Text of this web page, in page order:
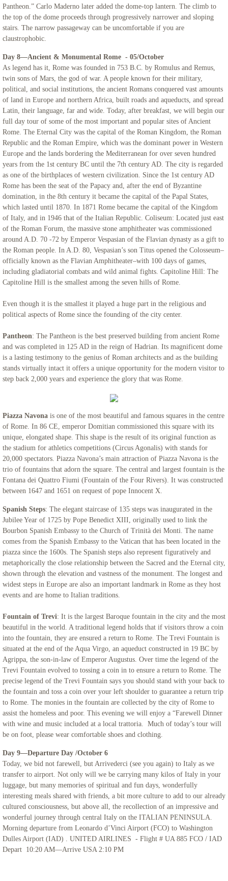
Pantheon.” Carlo Maderno later added the dome-top lantern. The climb to
the top of the dome proceeds through progressively narrower and sloping
stairs. The narrow passageway can be uncomfortable if you are
claustrophobic.
Day 8—Ancient & Monumental Rome - 05/October
As legend has it, Rome was founded in 753 B.C. by Romulus and Remus,
twin sons of Mars, the god of war. A people known for their military,
political, and social institutions, the ancient Romans conquered vast amounts
of land in Europe and northern Africa, built roads and aqueducts, and spread
Latin, their language, far and wide. Today, after breakfast, we will begin our
full day tour of some of the most important and popular sites of Ancient
Rome. The Eternal City was the capital of the Roman Kingdom, the Roman
Republic and the Roman Empire, which was the dominant power in Western
Europe and the lands bordering the Mediterranean for over seven hundred
years from the 1st century BC until the 7th century AD. The city is regarded
as one of the birthplaces of western civilization. Since the 1st century AD
Rome has been the seat of the Papacy and, after the end of Byzantine
domination, in the 8th century it became the capital of the Papal States,
which lasted until 1870. In 1871 Rome became the capital of the Kingdom
of Italy, and in 1946 that of the Italian Republic. Coliseum: Located just east
of the Roman Forum, the massive stone amphitheater was commissioned
around A.D. 70 -72 by Emperor Vespasian of the Flavian dynasty as a gift to
the Roman people. In A.D. 80, Vespasian’s son Titus opened the Colosseum–
officially known as the Flavian Amphitheater–with 100 days of games,
including gladiatorial combats and wild animal fights. Capitoline Hill: The
Capitoline Hill is the smallest among the seven hills of Rome.
Even though it is the smallest it played a huge part in the religious and
political aspects of Rome since the founding of the city center.
Pantheon: The Pantheon is the best preserved building from ancient Rome
and was completed in 125 AD in the reign of Hadrian. Its magnificent dome
is a lasting testimony to the genius of Roman architects and as the building
stands virtually intact it offers a unique opportunity for the modern visitor to
step back 2,000 years and experience the glory that was Rome.
Piazza Navona is one of the most beautiful and famous squares in the centre
of Rome. In 86 CE, emperor Domitian commissioned this square with its
unique, elongated shape. This shape is the result of its original function as
the stadium for athletics competitions (Circus Agonalis) with stands for
20,000 spectators. Piazza Navona’s main attraction of Piazza Navona is the
trio of fountains that adorn the square. The central and largest fountain is the
Fontana dei Quattro Fiumi (Fountain of the Four Rivers). It was constructed
between 1647 and 1651 on request of pope Innocent X.
Spanish Steps: The elegant staircase of 135 steps was inaugurated in the
Jubilee Year of 1725 by Pope Benedict XIII, originally used to link the
Bourbon Spanish Embassy to the Church of Trinità dei Monti. The name
comes from the Spanish Embassy to the Vatican that has been located in the
piazza since the 1600s. The Spanish steps also represent figuratively and
metaphorically the close relationship between the Sacred and the Eternal city,
shown through the elevation and vastness of the monument. The longest and
widest steps in Europe are also an important landmark in Rome as they host
events and are home to Italian traditions.
Fountain of Trevi: It is the largest Baroque fountain in the city and the most
beautiful in the world. A traditional legend holds that if visitors throw a coin
into the fountain, they are ensured a return to Rome. The Trevi Fountain is
situated at the end of the Aqua Virgo, an aqueduct constructed in 19 BC by
Agrippa, the son-in-law of Emperor Augustus. Over time the legend of the
Trevi Fountain evolved to tossing a coin in to ensure a return to Rome. The
precise legend of the Trevi Fountain says you should stand with your back to
the fountain and toss a coin over your left shoulder to guarantee a return trip
to Rome. The monies in the fountain are collected by the city of Rome to
assist the homeless and poor. This evening we will enjoy a “Farewell Dinner
with wine and music included at a local trattoria. Much of today’s tour will
be on foot, please wear comfortable shoes and clothing.
Day 9—Departure Day /October 6
Today, we bid not farewell, but Arrivederci (see you again) to Italy as we
transfer to airport. Not only will we be carrying many kilos of Italy in your
luggage, but many memories of spiritual and fun days, wonderfully
interesting meals shared with friends, a bit more culture to add to our already
cultured consciousness, but above all, the recollection of an impressive and
wonderful journey through central Italy on the ITALIAN PENINSULA.
Morning departure from Leonardo d’Vinci Airport (FCO) to Washington
Dulles Airport (IAD) . UNITED AIRLINES - Flight # UA 885 FCO / IAD
Depart 10:20 AM—Arrive USA 2:10 PM